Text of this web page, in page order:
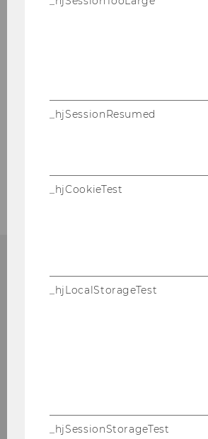
Institute for
Tel:+43-1-31336-4890
E-Mail:officetaxlaw@wu.ac.at
_hjSessionResumed
_hjCookieTest
_hjLocalStorageTest
_hjSessionStorageTest